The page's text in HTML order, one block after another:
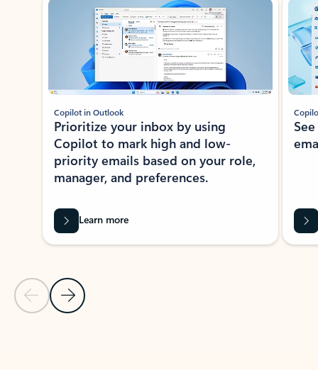
Previous Slide
Next Slide
Copilot in Outlook
Prioritize your inbox by using
Copilot to mark high and low-
priority emails based on your role,
manager, and preferences.
Learn more